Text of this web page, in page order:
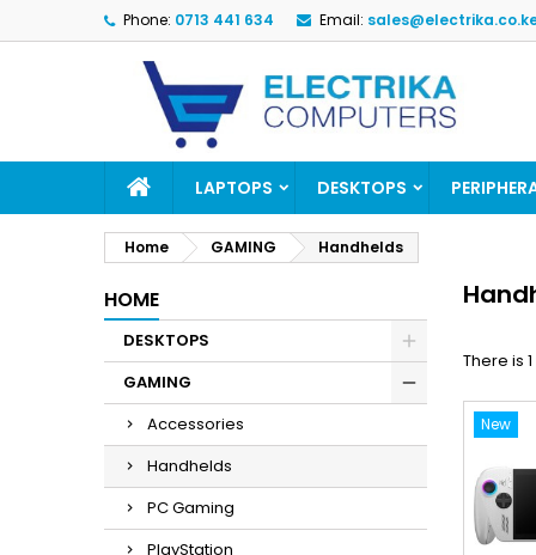
Phone: 0713 441 634 Email:
LAPTOPS DESKTOPS
Home GAMING Handhelds
HOME
DESKTOPS
GAMING
Accessories
Handhelds
PC Gaming
PlayStation
There is
New